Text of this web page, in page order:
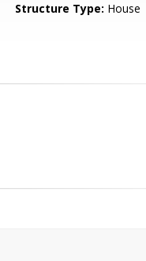
Structure Type: House